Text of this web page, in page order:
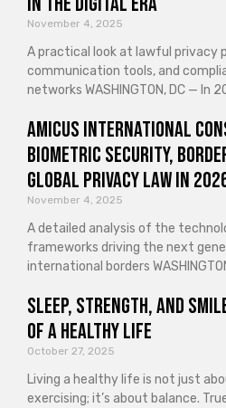
November 4, 2025
A practical look at lawful privacy
communication tools, and
networks WASHINGTON, DC — In
Amicus International
Biometric Security,
Global Privacy Law in
November 4, 2025
A detailed analysis of the
frameworks driving the next
international borders
Sleep, Strength, and
of a Healthy Life
October 27, 2025
Living a healthy life is not just
exercising; it’s about balance.